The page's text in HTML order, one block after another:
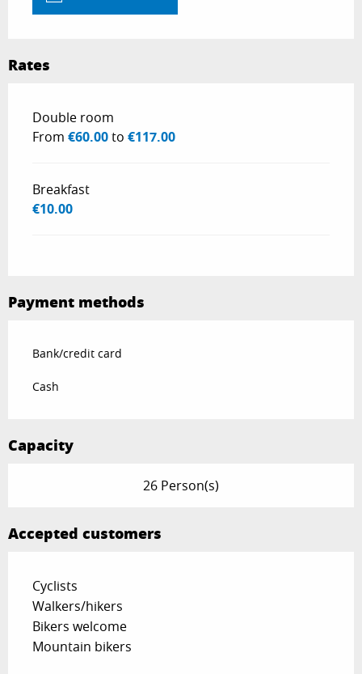
Rates
Rates 2026
Double room
From €60.00to €117.00
Breakfast
€10.00
Payment methods
Bank/credit card
Cash
Capacity
26 Person(s)
Accepted customers
Cyclists
Walkers/hikers
Bikers welcome
Mountain bikers